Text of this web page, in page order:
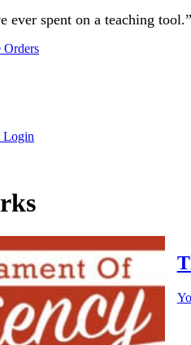
ever spent on a teaching
Orders
Login